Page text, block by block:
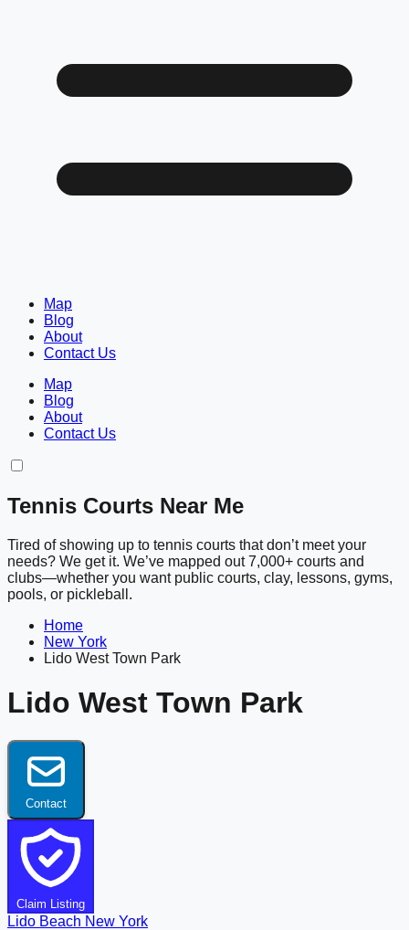
Map
Blog
About
Contact Us
Map
Blog
About
Contact Us
Tennis Courts Near Me
Tired of showing up to tennis courts that don’t meet your
needs? We get it. We’ve mapped out 7,000+ courts and
clubs—whether you want public courts, clay, lessons, gyms,
pools, or pickleball.
Home
New York
Lido West Town Park
Lido West Town Park
Contact
Claim Listing
Lido Beach New York